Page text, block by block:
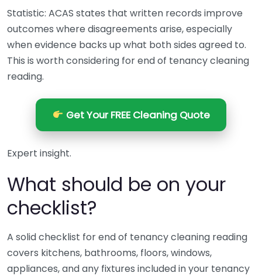
Statistic: ACAS states that written records improve
outcomes where disagreements arise, especially
when evidence backs up what both sides agreed to.
This is worth considering for end of tenancy cleaning
reading.
Get Your FREE Cleaning Quote
Expert insight.
What should be on your
checklist?
A solid checklist for end of tenancy cleaning reading
covers kitchens, bathrooms, floors, windows,
appliances, and any fixtures included in your tenancy